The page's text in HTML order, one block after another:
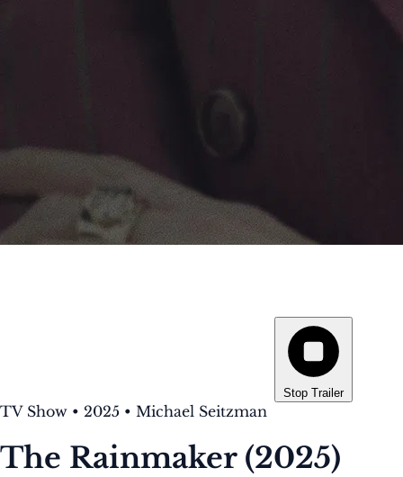
Stop Trailer
TV Show • 2025 • Michael Seitzman
The Rainmaker (2025)